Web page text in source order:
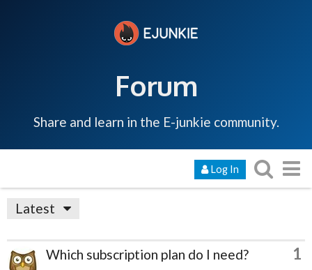
Forum
Share and learn in the E-junkie community.
Log In
Latest
Which subscription plan do I need? 1